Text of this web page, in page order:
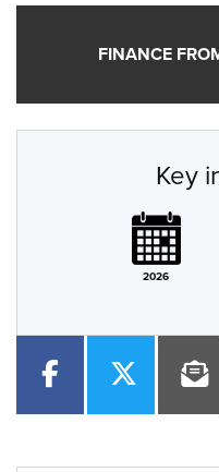
FINANCE
Key
2026